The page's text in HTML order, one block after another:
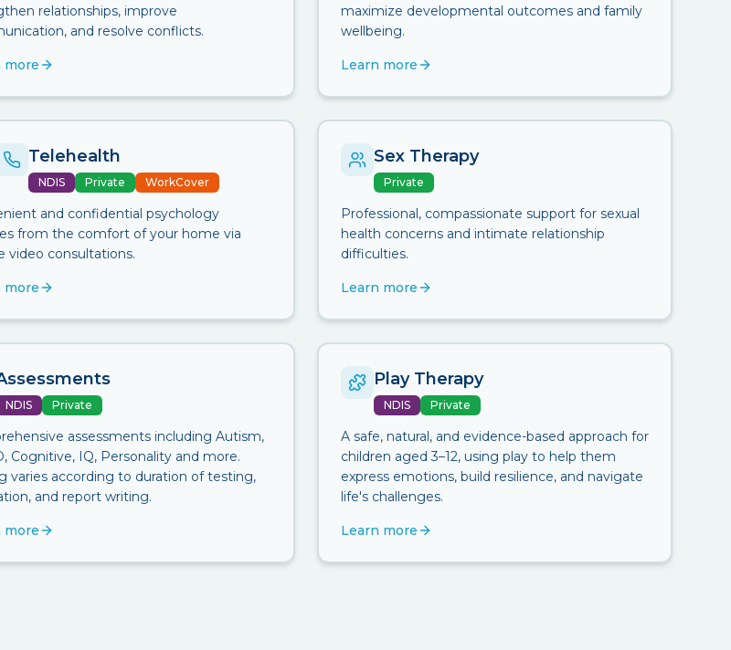
relationships, improve
and resolve conflicts.
more
maximize developmental outcomes and family
wellbeing.
Learn more
Telehealth
NDIS Private WorkCover
and confidential psychology
from the comfort of your home via
video consultations.
more
Sex Therapy
Private
Professional, compassionate support for sexual
health concerns and intimate relationship
difficulties.
Learn more
NDIS Private
assessments including Autism,
Cognitive, IQ, Personality and more.
varies according to duration of testing,
and report writing.
more
Play Therapy
NDIS Private
A safe, natural, and evidence-based approach for
children aged 3–12, using play to help them
express emotions, build resilience, and navigate
life's challenges.
Learn more